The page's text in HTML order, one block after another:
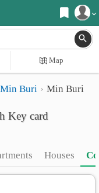
Map
Min Buri Min Buri
Key card
Houses